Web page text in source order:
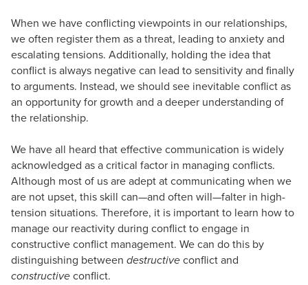
When we have conflicting viewpoints in our relationships,
we often register them as a threat, leading to anxiety and
escalating tensions. Additionally, holding the idea that
conflict is always negative can lead to sensitivity and finally
to arguments. Instead, we should see inevitable conflict as
an opportunity for growth and a deeper understanding of
the relationship.
We have all heard that effective communication is widely
acknowledged as a critical factor in managing conflicts.
Although most of us are adept at communicating when we
are not upset, this skill can—and often will—falter in high-
tension situations. Therefore, it is important to learn how to
manage our reactivity during conflict to engage in
constructive conflict management. We can do this by
distinguishing between destructiveconflict and
constructiveconflict.